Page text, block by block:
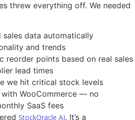
threw everything off. We needed
sales data automatically
and trends
reorder points based on real sales
lead times
we hit critical stock levels
WooCommerce — no
SaaS fees
StockOracle AI. It’s a